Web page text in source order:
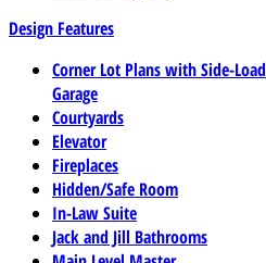
Design Features
Corner Lot Plans with Side-Load
Garage
Courtyards
Elevator
Fireplaces
Hidden/Safe Room
In-Law Suite
Jack and Jill Bathrooms